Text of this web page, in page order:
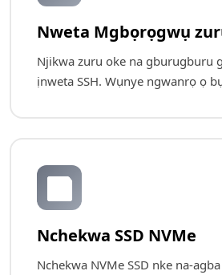
Nweta Mgbọrọgwụ
Njikwa zuru oke na gburugburu
ịnweta SSH. Wụnye ngwanrọ ọ
💾
Nchekwa SSD NVMe
Nchekwa NVMe SSD nke na-